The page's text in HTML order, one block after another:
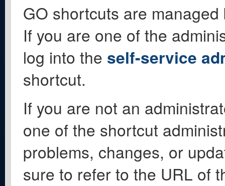
GO shortcuts are
If you are one of the
log into the self-service
shortcut.
If you are not an
one of the shortcut
problems, changes, or
sure to refer to the URL of